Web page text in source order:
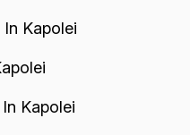
Kapolei
Kapolei